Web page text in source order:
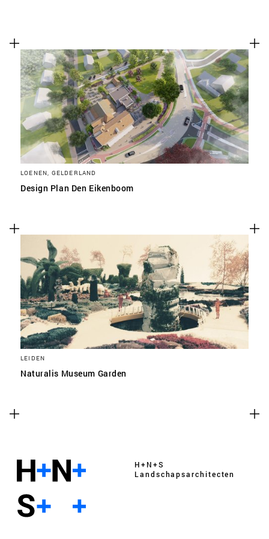
LOENEN, GELDERLAND
Design Plan Den Eikenboom
LEIDEN
Naturalis Museum Garden
H+N+S
Landschaps­architecten